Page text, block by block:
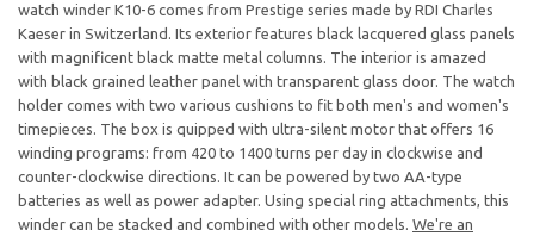
watch winder K10-6 comes from Prestige series made by RDI Charles
Kaeser in Switzerland. Its exterior features black lacquered glass panels
with magnificent black matte metal columns. The interior is amazed
with black grained leather panel with transparent glass door. The watch
holder comes with two various cushions to fit both men's and women's
timepieces. The box is quipped with ultra-silent motor that offers 16
winding programs: from 420 to 1400 turns per day in clockwise and
counter-clockwise directions. It can be powered by two AA-type
batteries as well as power adapter. Using special ring attachments, this
winder can be stacked and combined with other models. We're an